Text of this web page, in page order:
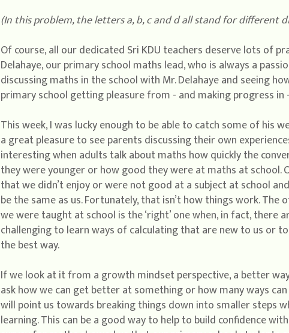
(In this problem, the letters a, b, c and d all stand for different
Of course, all our dedicated Sri KDU teachers deserve lots of
Delahaye, our primary school maths lead, who is always a
discussing maths in the school with Mr. Delahaye and seeing
primary school getting pleasure from - and making progress
This week, I was lucky enough to be able to catch some of his
a great pleasure to see parents discussing their own
interesting when adults talk about maths how quickly the
they were younger or how good they were at maths at
that we didn’t enjoy or were not good at a subject at school
be the same as us. Fortunately, that isn’t how things work.
we were taught at school is the ‘right’ one when, in fact,
challenging to learn ways of calculating that are new to us or
the best way.
If we look at it from a growth mindset perspective, a better
ask how we can get better at something or how many ways
will point us towards breaking things down into smaller steps
learning. This can be a good way to help to build confidence